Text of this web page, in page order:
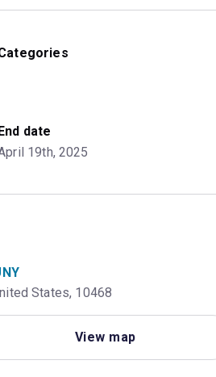
date
19th, 2025
States, 10468
View map